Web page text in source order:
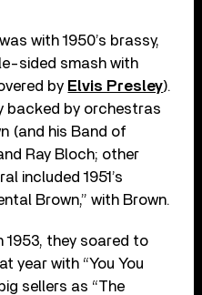
with 1950’s brassy,
sided smash with
by Elvis Presley).
backed by orchestras
(and his Band of
Ray Bloch; other
included 1951’s
Brown,” with Brown.
1953, they soared to
year with “You You
sellers as “The